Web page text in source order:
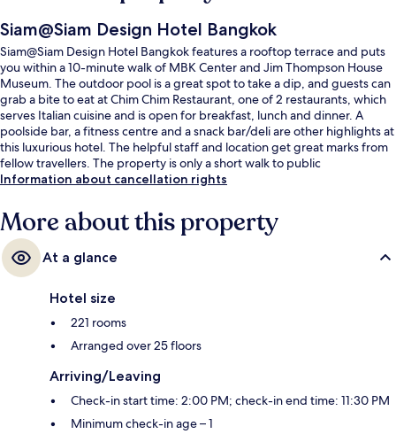
Siam@Siam Design Hotel Bangkok
Siam@Siam Design Hotel Bangkok features a rooftop terrace and puts
you within a 10-minute walk of MBK Center and Jim Thompson House
Museum. The outdoor pool is a great spot to take a dip, and guests can
grab a bite to eat at Chim Chim Restaurant, one of 2 restaurants, which
serves Italian cuisine and is open for breakfast, lunch and dinner. A
poolside bar, a fitness centre and a snack bar/deli are other highlights at
this luxurious hotel. The helpful staff and location get great marks from
fellow travellers. The property is only a short walk to public
transportation: National Stadium BTS Station is 6 minutes and Siam BTS
Information about cancellation rights
More about this property
At a glance
Hotel size
221 rooms
Arranged over 25 floors
Arriving/Leaving
Check-in start time: 2:00 PM; check-in end time: 11:30 PM
Minimum check-in age – 1